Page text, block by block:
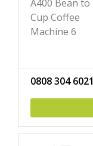
0808 304 6021